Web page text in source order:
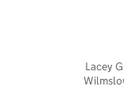
Lacey